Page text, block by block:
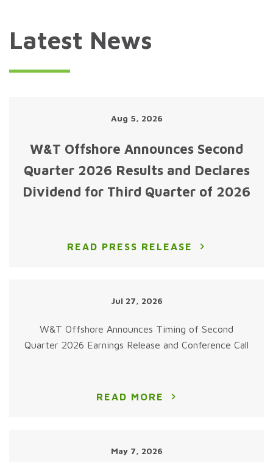
Latest News
Aug 5, 2026
W&T Offshore Announces Second
Quarter 2026 Results and Declares
Dividend for Third Quarter of 2026
READ PRESS RELEASE
Jul 27, 2026
W&T Offshore Announces Timing of Second
Quarter 2026 Earnings Release and Conference Call
READ MORE
May 7, 2026